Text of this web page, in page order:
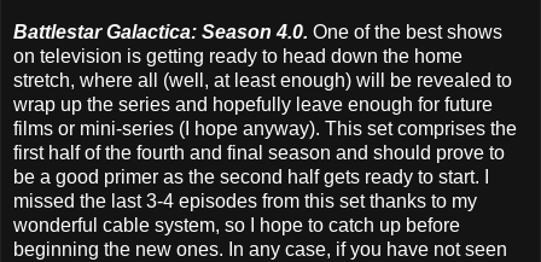
Battlestar Galactica: Season 4.0. One of the best shows
on television is getting ready to head down the home
stretch, where all (well, at least enough) will be revealed to
wrap up the series and hopefully leave enough for future
films or mini-series (I hope anyway). This set comprises the
first half of the fourth and final season and should prove to
be a good primer as the second half gets ready to start. I
missed the last 3-4 episodes from this set thanks to my
wonderful cable system, so I hope to catch up before
beginning the new ones. In any case, if you have not seen